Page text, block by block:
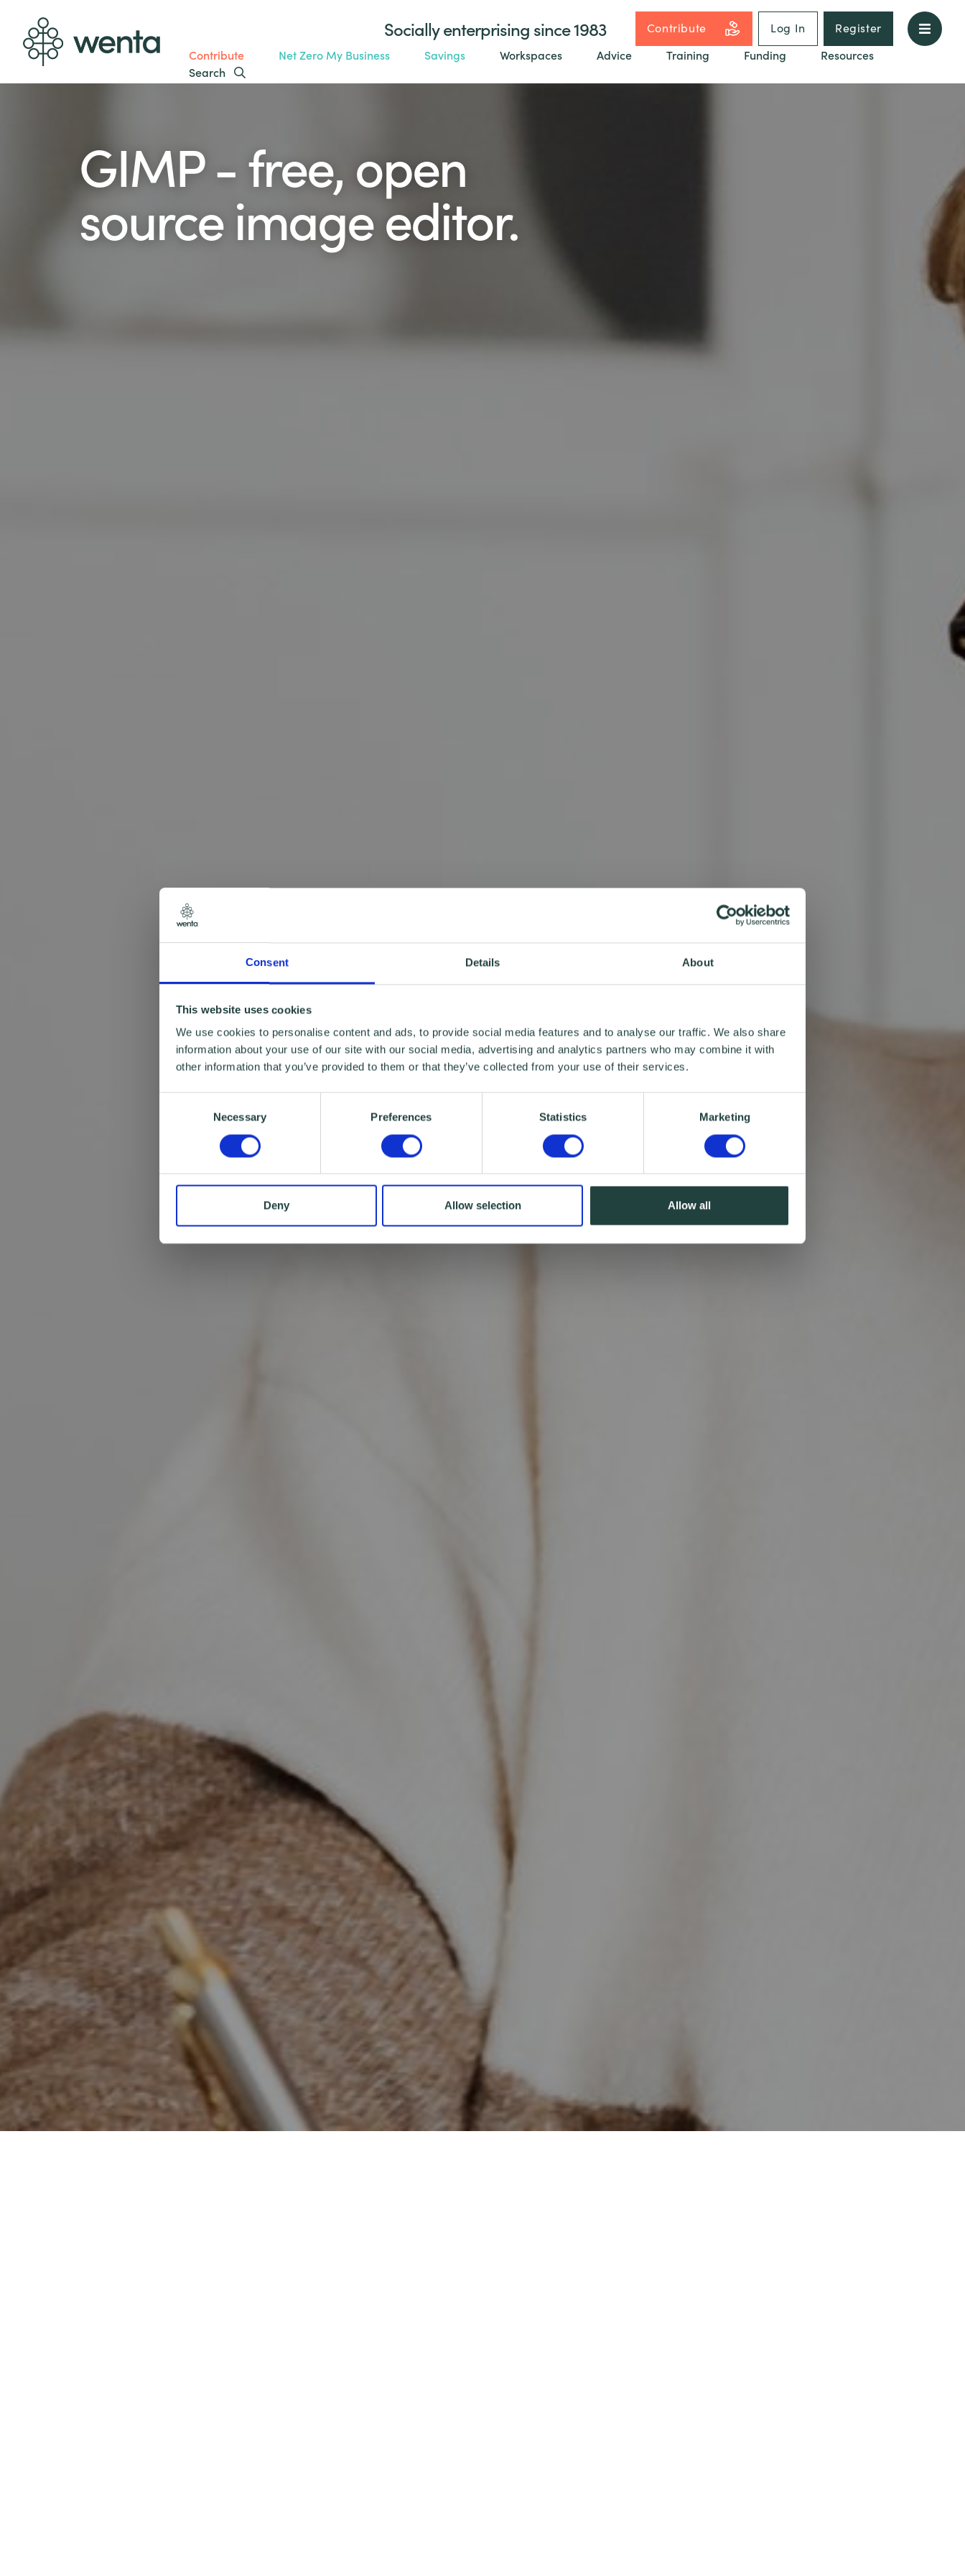
Consent Details About
This website uses cookies
We use cookies to personalise content and ads, to provide social media features and to analyse our traffic. We also share
information about your use of our site with our social media, advertising and analytics partners who may combine it with
other information that you’ve provided to them or that they’ve collected from your use of their services.
Necessary Preferences Statistics Marketing
Deny Allow selection Allow all
Socially enterprising since 1983 Contribute Log In
Register
Contribute
Net Zero My Business Savings Workspaces Advice Training Funding
Resources
Search
GIMP - free, open
source image editor.